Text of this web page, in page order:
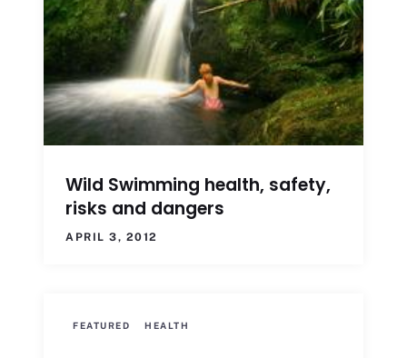
Wild Swimming health, safety,
risks and dangers
APRIL 3, 2012
FEATURED HEALTH